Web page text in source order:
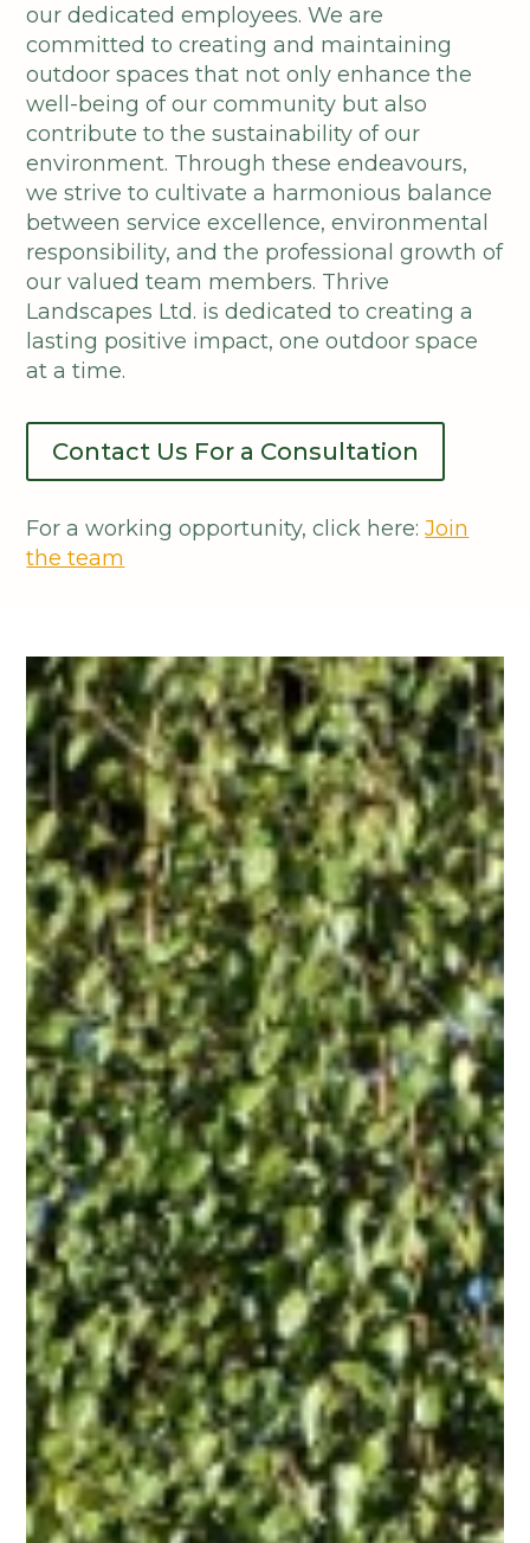
our dedicated employees. We are
committed to creating and maintaining
outdoor spaces that not only enhance the
well-being of our community but also
contribute to the sustainability of our
environment. Through these endeavours,
we strive to cultivate a harmonious balance
between service excellence, environmental
responsibility, and the professional growth of
our valued team members. Thrive
Landscapes Ltd. is dedicated to creating a
lasting positive impact, one outdoor space
at a time.
Contact Us For a Consultation
For a working opportunity, click here:Join
the team